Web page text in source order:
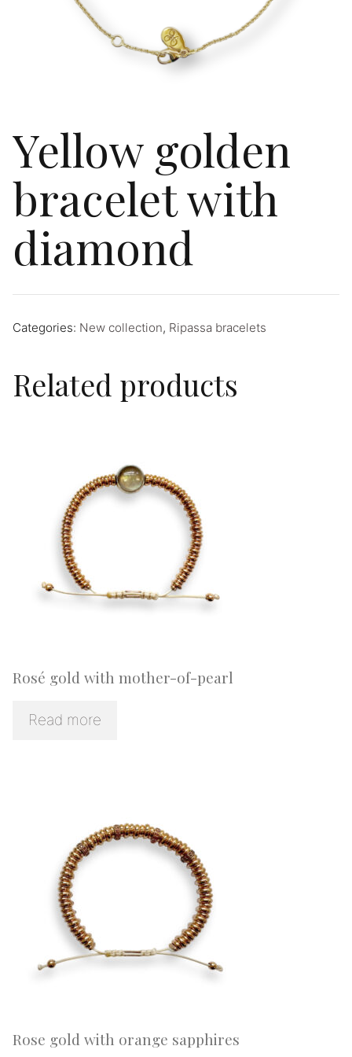
Yellow golden
bracelet with
diamond
Categories: New collection, Ripassa bracelets
Related products
Rosé gold with mother-of-pearl
Read more
Rose gold with orange sapphires